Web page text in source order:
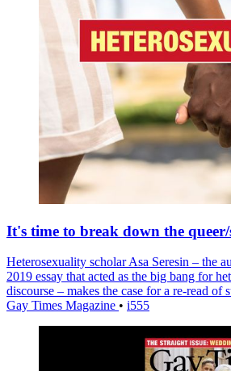
It's time to break down the
Heterosexuality scholar Asa Seresin – the
2019 essay that acted as the big bang for
discourse – makes the case for a re-read of
Gay Times Magazine • i555